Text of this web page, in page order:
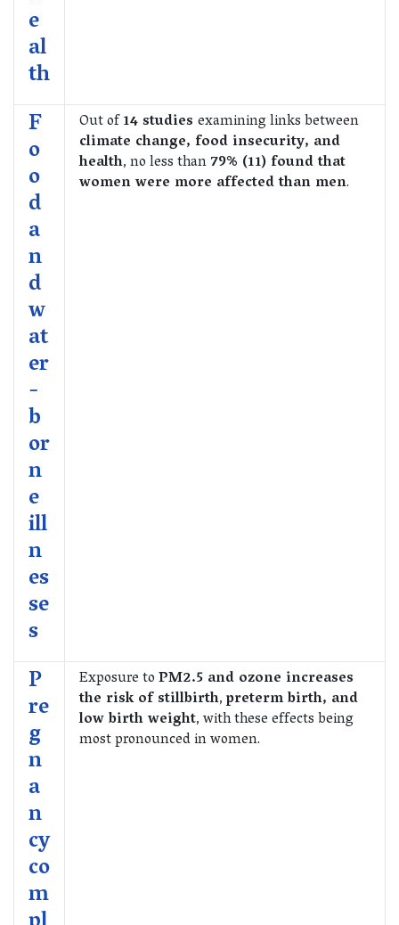
e
al
th
F
o
o
d
a
n
d
w
at
er
-
b
or
n
e
ill
n
es
se
s
Out of14 studies examining links between
climate change, food insecurity, and
health, no less than79% (11) found that
women were more affected than men.
P
re
g
n
a
n
cy
co
m
Exposure toPM2.5 and ozone increases
the risk of stillbirth,preterm birth, and
low birth weight, with these effects being
most pronounced in women.